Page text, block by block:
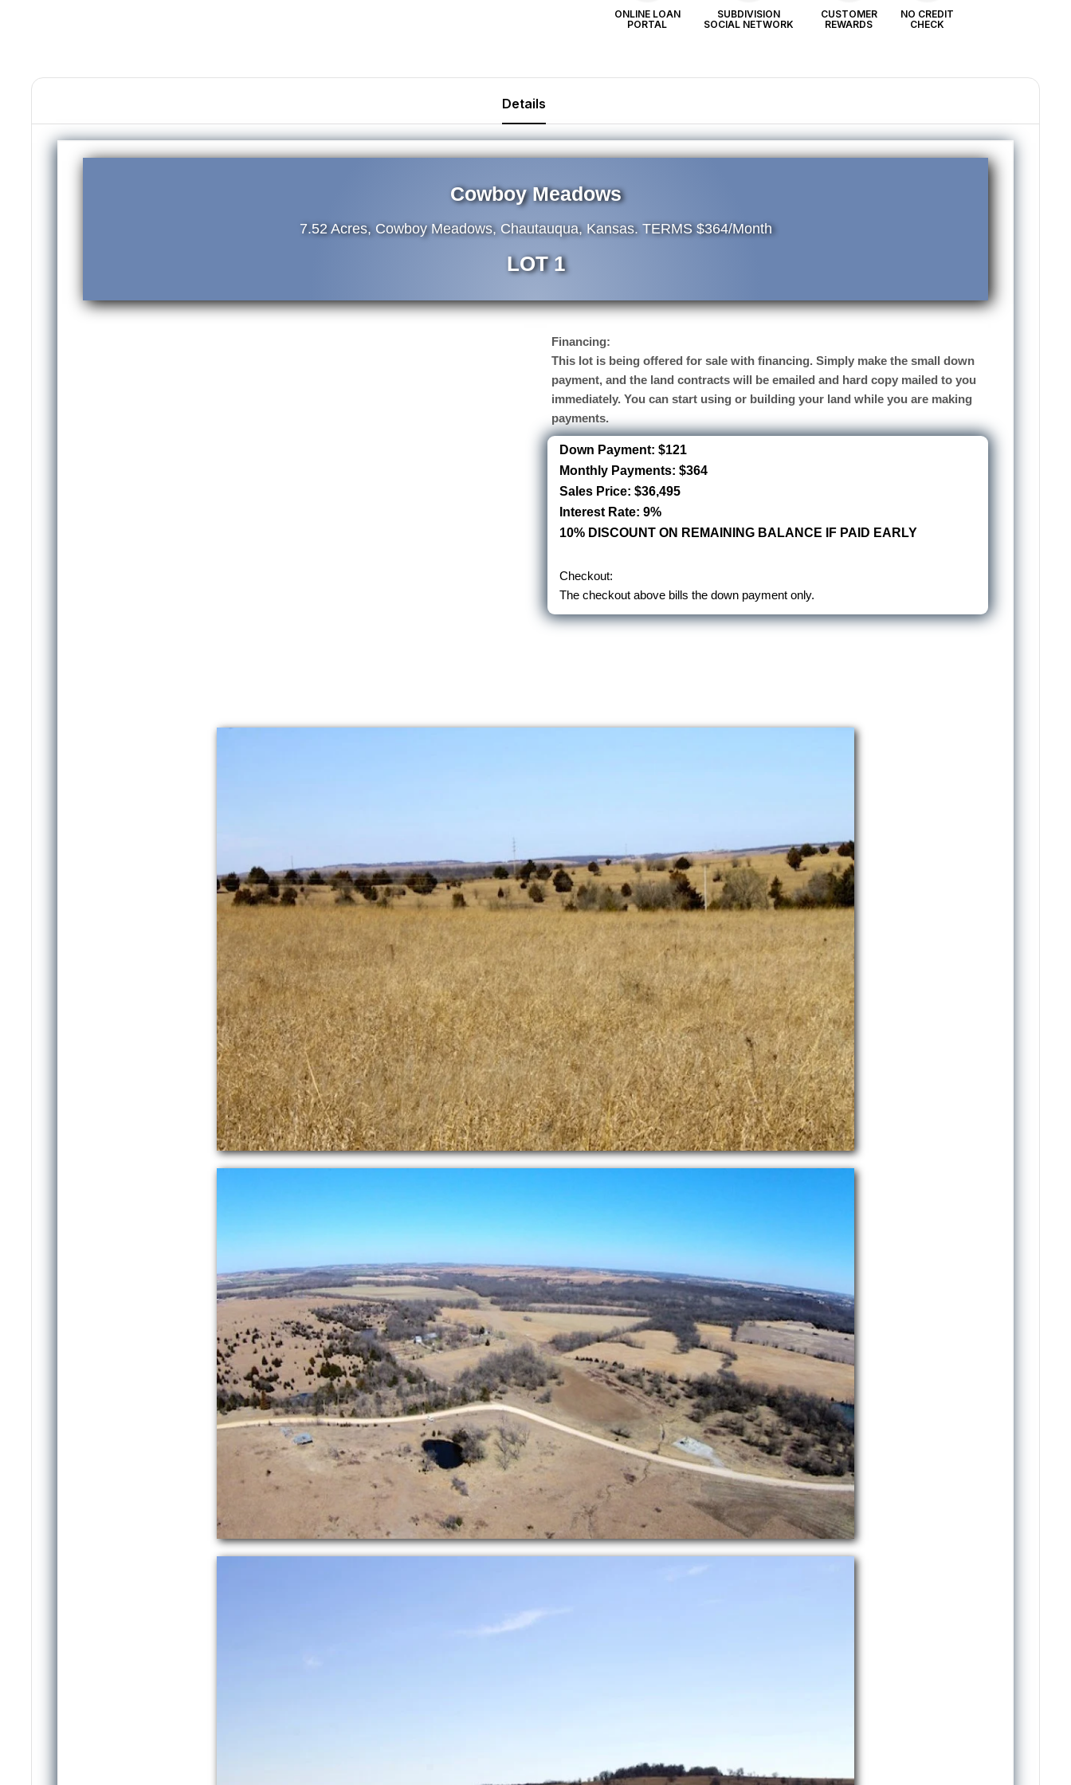
ONLINE LOAN
PORTAL
SUBDIVISION
SOCIAL NETWORK
CUSTOMER
REWARDS
NO CREDIT
CHECK
Details
Cowboy Meadows
7.52 Acres, Cowboy Meadows, Chautauqua, Kansas. TERMS $364/Month
LOT 1
Financing:
This lot is being offered for sale with financing. Simply make the small down
payment, and the land contracts will be emailed and hard copy mailed to you
immediately. You can start using or building your land while you are making
payments.
Down Payment: $121
Monthly Payments: $364
Sales Price: $36,495
Interest Rate: 9%
10% DISCOUNT ON REMAINING BALANCE IF PAID EARLY
Checkout:
The checkout above bills the down payment only.